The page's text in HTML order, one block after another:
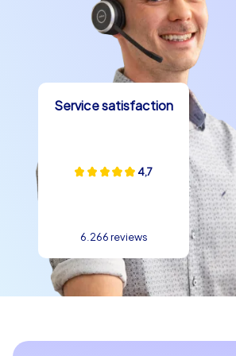
Service satisfaction
4,7
6.266 reviews